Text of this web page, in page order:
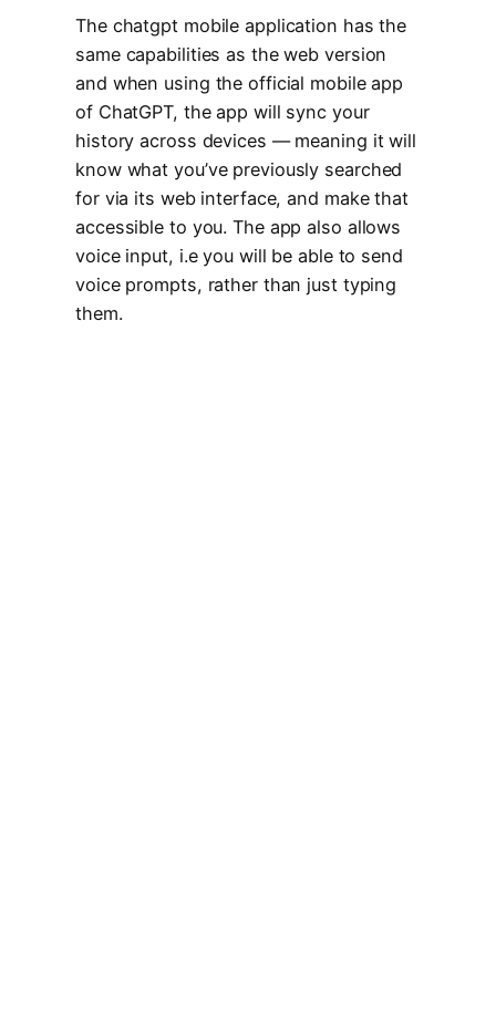
The chatgpt mobile application has the
same capabilities as the web version
and when using the official mobile app
of ChatGPT, the app will sync your
history across devices — meaning it will
know what you’ve previously searched
for via its web interface, and make that
accessible to you. The app also allows
voice input, i.e you will be able to send
voice prompts, rather than just typing
them.